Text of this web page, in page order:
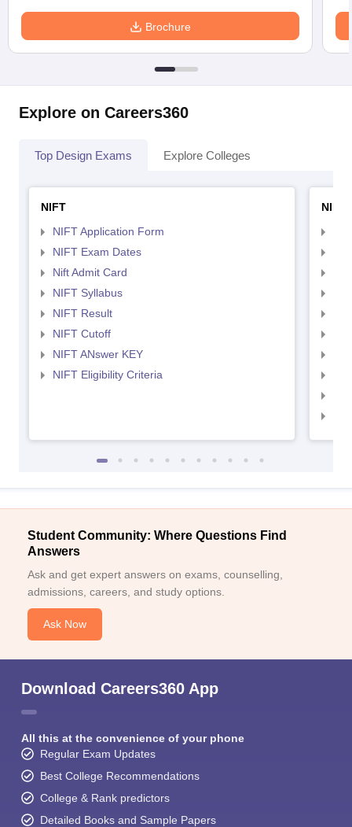
Brochure
Explore on Careers360
Top Design Exams Explore Colleges
NIFT
NIFT Application Form
NIFT Exam Dates
Nift Admit Card
NIFT Syllabus
NIFT Result
NIFT Cutoff
NIFT ANswer KEY
NIFT Eligibility Criteria
NID
Student Community: Where Questions Find
Answers
Ask and get expert answers on exams, counselling,
admissions, careers, and study options.
Ask Now
Download Careers360 App
All this at the convenience of your phone
Regular Exam Updates
Best College Recommendations
College & Rank predictors
Detailed Books and Sample Papers